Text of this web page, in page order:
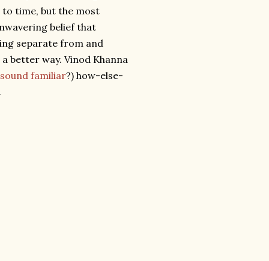
time, but the most
belief that
separate from and
better way. Vinod Khanna
sound familiar?) how-else-